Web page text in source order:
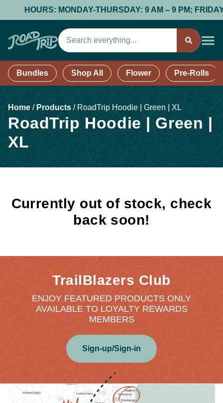
HOURS: MONDAY-THURSDAY: 9 AM – 9 PM;
Bundles Shop All Flower Pre-Rolls
Home / Products /RoadTrip Hoodie | Green | XL
RoadTrip Hoodie | Green |
XL
Currently out of stock, check
back soon!
TrailBlazers Club
ENJOY FEATURED PRODUCTS ONLY
AVAILABLE TO LOYALTY REWARDS
MEMBERS
Sign-up/Sign-in